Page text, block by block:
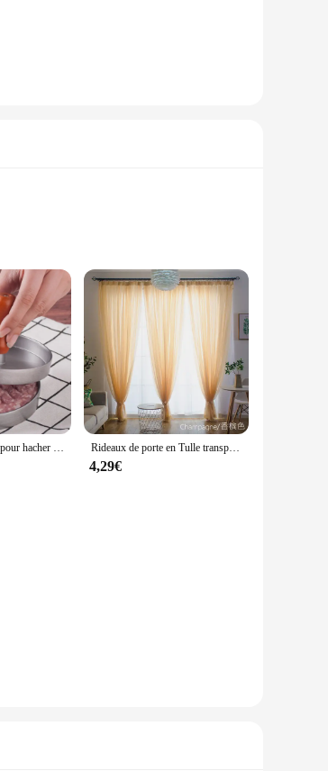
polyester blend, this vest offers both
who value both style and functionality.
during cooler days.
of movement. The lightweight nature of the
this vest is your go-to accessory for
while its sleek design ensures it
arm candy. Whether you're a wholesaler,
Presse à hamburger pour hacher la viande, hacher les steaks, hacher les côtelettes, moule à croquer, outil de cuisine, accessoires de cuisine, 12cm Rideaux de porte en Tulle transparent, couleur unie, pour salon, décoration de mariage
4,29€